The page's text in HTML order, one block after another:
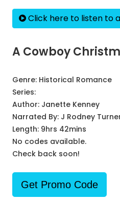
Click here to listen to
A Cowboy
Genre: Historical Romance
Series:
Author: Janette Kenney
Narrated By: J Rodney
Length: 9hrs 42mins
No codes available.
Check back soon!
Get Promo Code